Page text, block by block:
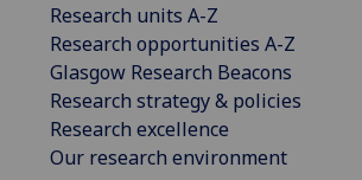
Research units A-Z
Research opportunities A-Z
Glasgow Research Beacons
Research strategy & policies
Research excellence
Our research environment